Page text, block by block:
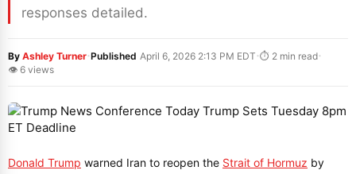
responses detailed.
By Ashley Turner·Published April 6, 2026 2:13 PM EDT ·⏱ 2 min read·
👁 6 views
Donald Trump warned Iran to reopen the Strait of Hormuz by